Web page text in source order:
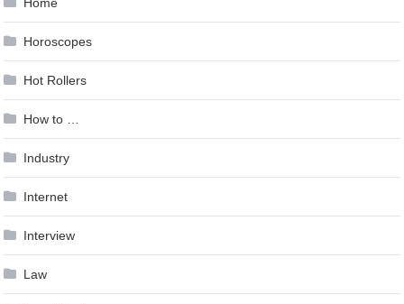
Horoscopes
Hot Rollers
How to …
Industry
Internet
Interview
Law